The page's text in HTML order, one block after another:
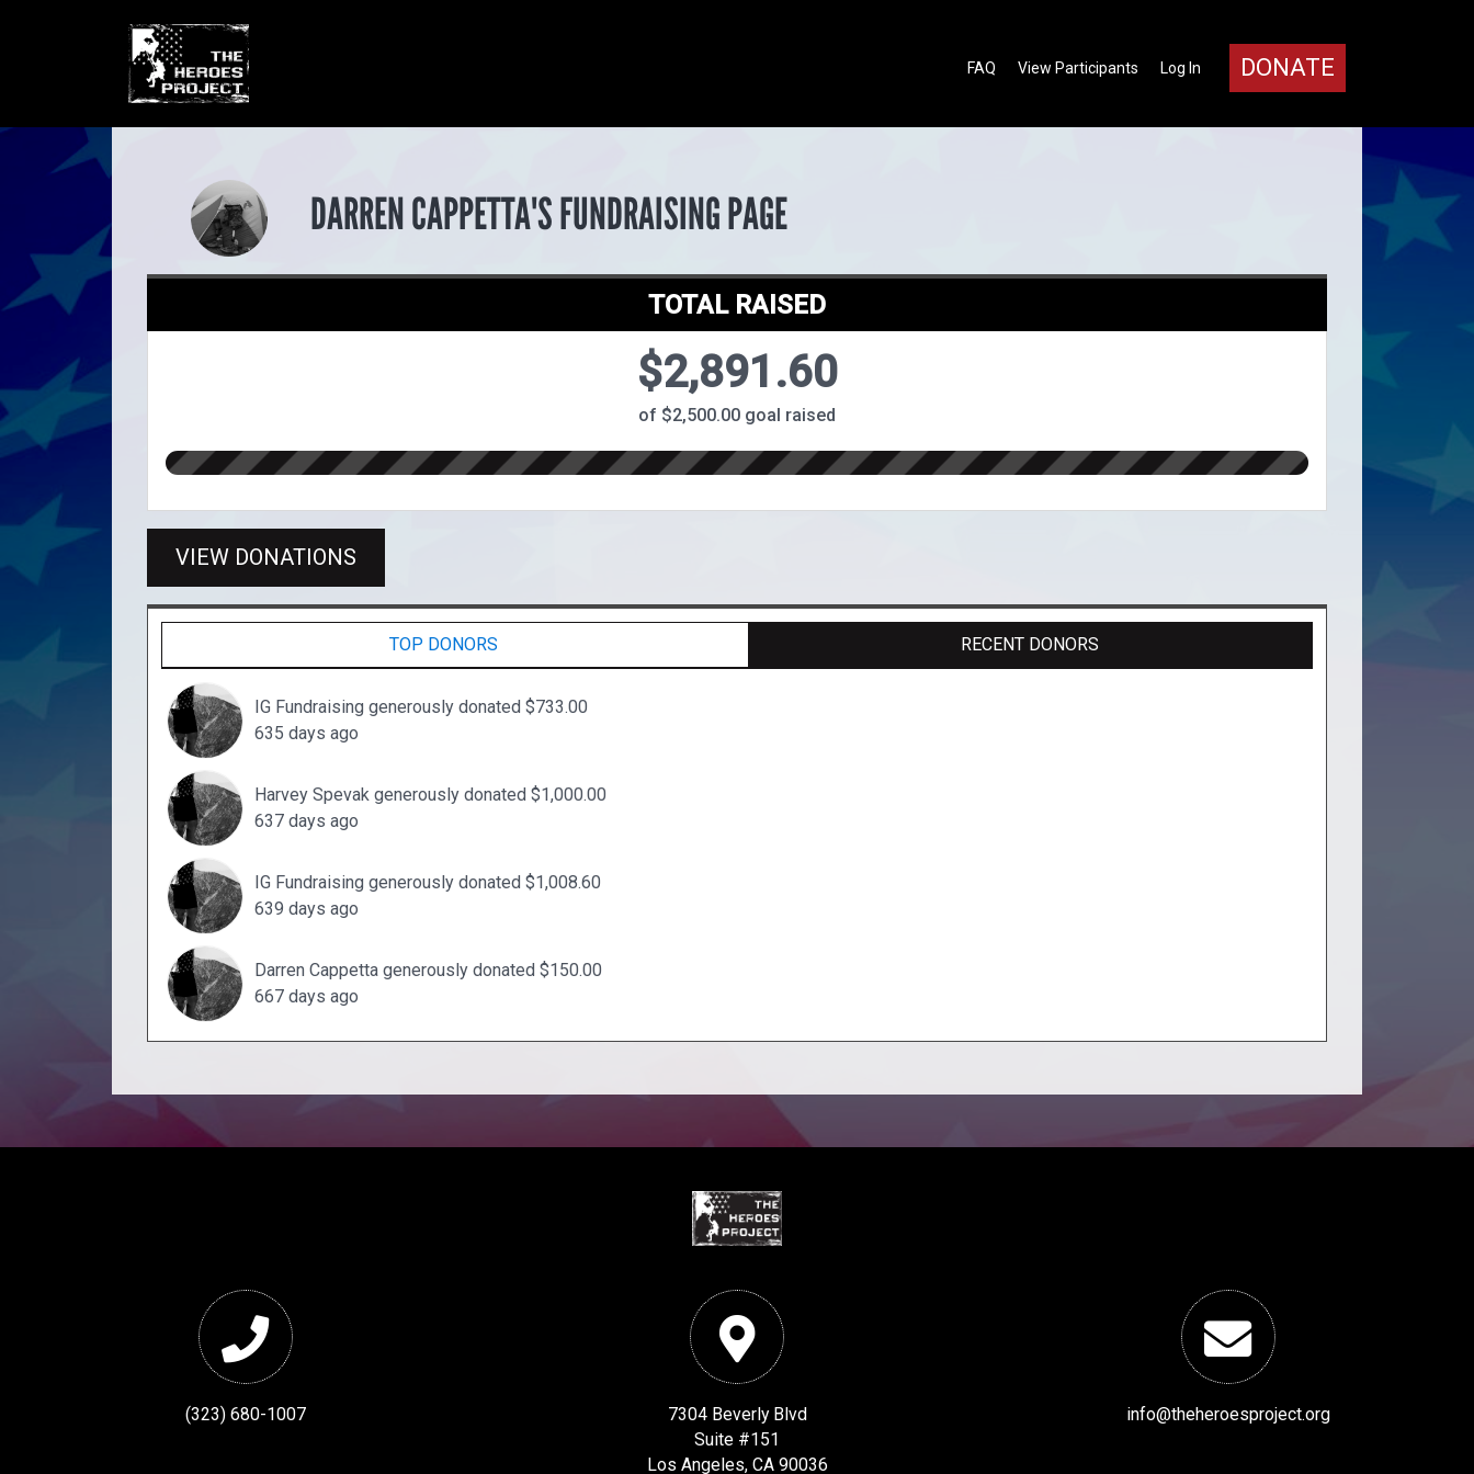
DONATE
Log In
View Participants
FAQ
DARREN CAPPETTA'S FUNDRAISING PAGE
TOTAL RAISED
$2,891.60
of $2,500.00 goal raised
VIEW DONATIONS
TOP DONORS RECENT DONORS
IG Fundraising generously donated $733.00
635 days ago
Harvey Spevak generously donated $1,000.00
637 days ago
IG Fundraising generously donated $1,008.60
639 days ago
Darren Cappetta generously donated $150.00
667 days ago
(323) 680-1007
7304 Beverly Blvd
Suite #151
Los Angeles, CA 90036
info@theheroesproject.org